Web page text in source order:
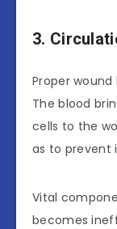
3.
Proper
The blood
cells to the
as to prevent
Vital
becomes